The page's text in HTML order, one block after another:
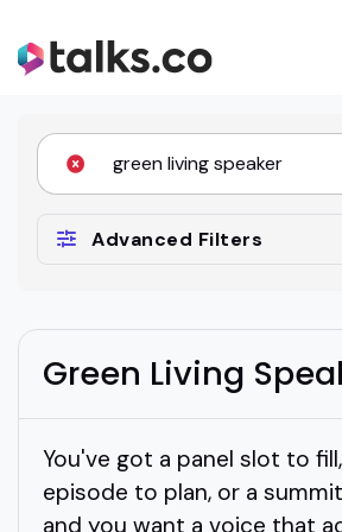
Advanced Filters
Green Living
You've got a panel slot to
episode to plan, or a
and you want a voice that